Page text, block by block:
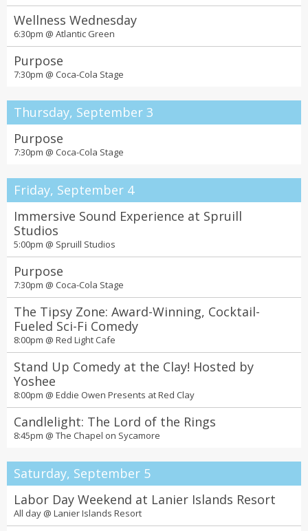
Wellness Wednesday
6:30pm @ Atlantic Green
Purpose
7:30pm @ Coca-Cola Stage
Thursday, September 3
Purpose
7:30pm @ Coca-Cola Stage
Friday, September 4
Immersive Sound Experience at Spruill
Studios
5:00pm @ Spruill Studios
Purpose
7:30pm @ Coca-Cola Stage
The Tipsy Zone: Award-Winning, Cocktail-
Fueled Sci-Fi Comedy
8:00pm @ Red Light Cafe
Stand Up Comedy at the Clay! Hosted by
Yoshee
8:00pm @ Eddie Owen Presents at Red Clay
Candlelight: The Lord of the Rings
8:45pm @ The Chapel on Sycamore
Saturday, September 5
Labor Day Weekend at Lanier Islands Resort
All day @ Lanier Islands Resort